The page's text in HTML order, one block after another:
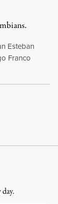
Esteban
Franco